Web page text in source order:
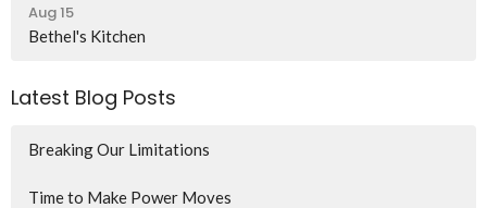
Aug 15
Bethel's Kitchen
Latest Blog Posts
Breaking Our Limitations
Time to Make Power Moves